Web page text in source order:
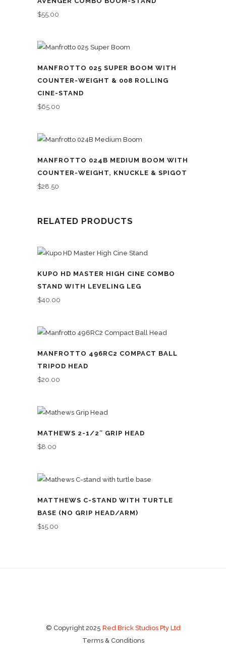
$55.00
MANFROTTO 025 SUPER BOOM WITH
COUNTER-WEIGHT & 008 ROLLING
CINE-STAND
$65.00
MANFROTTO 024B MEDIUM BOOM WITH
COUNTER-WEIGHT, KNUCKLE & SPIGOT
$28.50
RELATED PRODUCTS
KUPO HD MASTER HIGH CINE COMBO
STAND WITH LEVELING LEG
$40.00
MANFROTTO 496RC2 COMPACT BALL
TRIPOD HEAD
$20.00
MATHEWS 2-1/2″ GRIP HEAD
$8.00
MATTHEWS C-STAND WITH TURTLE
BASE (NO GRIP HEAD/ARM)
$15.00
© Copyright 2025 Red Brick Studios Pty Ltd
Terms & Conditions